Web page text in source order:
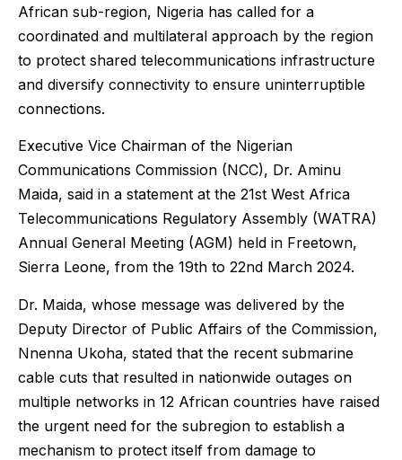
African sub-region, Nigeria has called for a
coordinated and multilateral approach by the region
to protect shared telecommunications infrastructure
and diversify connectivity to ensure uninterruptible
connections.
Executive Vice Chairman of the Nigerian
Communications Commission (NCC), Dr. Aminu
Maida, said in a statement at the 21st West Africa
Telecommunications Regulatory Assembly (WATRA)
Annual General Meeting (AGM) held in Freetown,
Sierra Leone, from the 19th to 22nd March 2024.
Dr. Maida, whose message was delivered by the
Deputy Director of Public Affairs of the Commission,
Nnenna Ukoha, stated that the recent submarine
cable cuts that resulted in nationwide outages on
multiple networks in 12 African countries have raised
the urgent need for the subregion to establish a
mechanism to protect itself from damage to